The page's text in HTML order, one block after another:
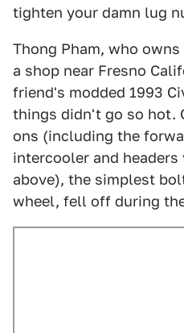
tighten your damn lug
Thong Pham, who
a shop near Fresno
friend's modded 1993
things didn't go so hot.
ons (including the
intercooler and
above), the simplest
wheel, fell off during